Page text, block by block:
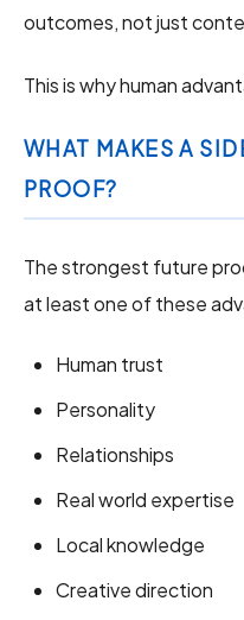
outcomes, not just
This is why human
WHAT MAKES A
PROOF?
The strongest future
at least one of these
Human trust
Personality
Relationships
Real world expertise
Local knowledge
Creative direction